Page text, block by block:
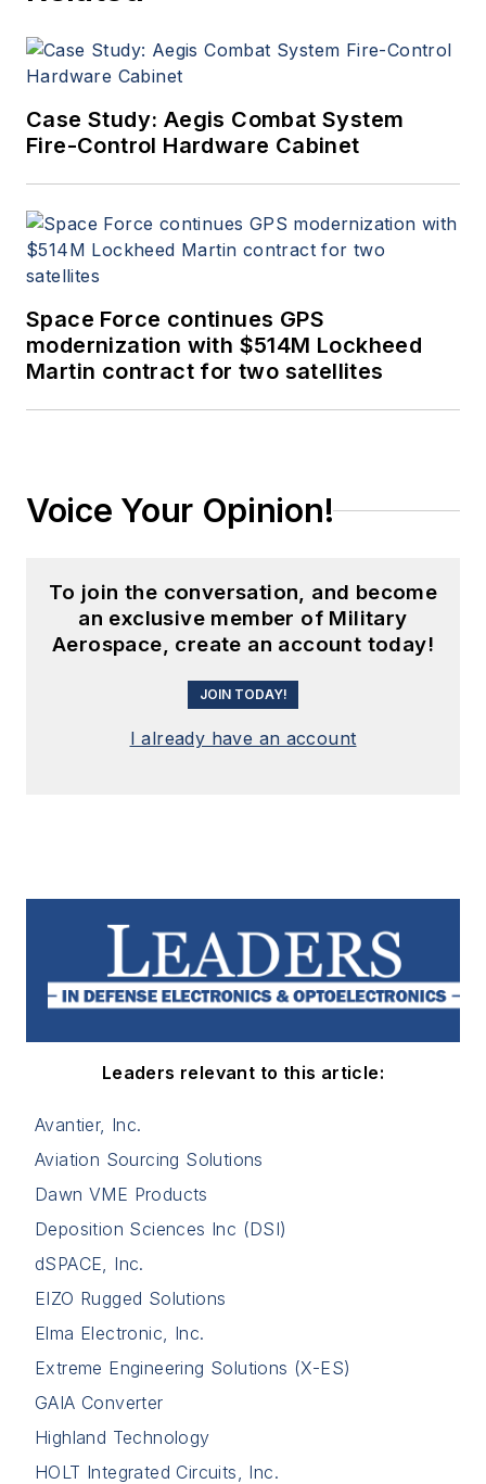
Case Study: Aegis Combat System
Fire-Control Hardware Cabinet
Space Force continues GPS
modernization with $514M Lockheed
Martin contract for two satellites
Voice Your Opinion!
To join the conversation, and become
an exclusive member of Military
Aerospace, create an account today!
JOIN TODAY!
I already have an account
Leaders relevant to this article:
Avantier, Inc.
Aviation Sourcing Solutions
Dawn VME Products
Deposition Sciences Inc (DSI)
dSPACE, Inc.
EIZO Rugged Solutions
Elma Electronic, Inc.
Extreme Engineering Solutions (X-ES)
GAIA Converter
Highland Technology
HOLT Integrated Circuits, Inc.